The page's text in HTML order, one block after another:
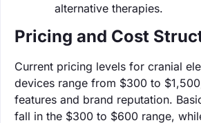
alternative therapies.
Pricing and Cost
Current pricing levels for cranial
devices range from $300 to
features and brand reputation.
fall in the $300 to $600 range,